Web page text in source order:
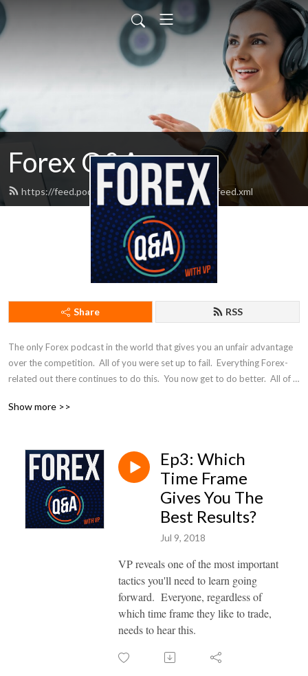
Forex Q&A
https://feed.podbean.com/nononsenseforex/feed.xml
Share RSS
The only Forex podcast in the world that gives you an unfair advantage
over the competition.  All of you were set up to fail.  Everything Forex-
related out there continues to do this.  You now get to do better.  All of
prop trader that will never give you the conventional answer -- because
Show more >>
Ep3: Which
Time Frame
Gives You The
Best Results?
Jul 9, 2018
VP reveals one of the most important
tactics you'll need to learn going
forward. Everyone, regardless of
which time frame they like to trade,
needs to hear this.